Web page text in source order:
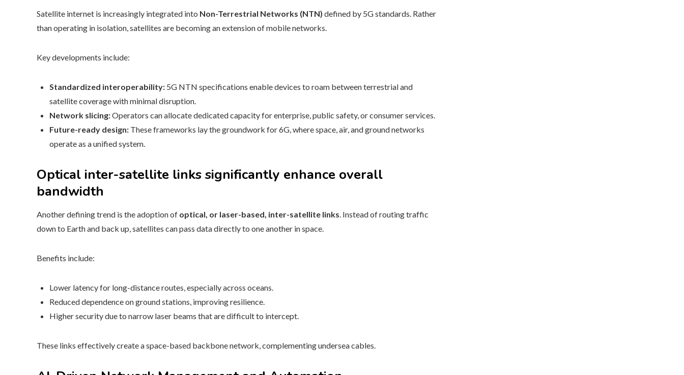
Satellite internet is increasingly integrated into Non-Terrestrial Networks (NTN) defined by 5G standards. Rather
than operating in isolation, satellites are becoming an extension of mobile networks.
Key developments include:
Standardized interoperability: 5G NTN specifications enable devices to roam between terrestrial and
satellite coverage with minimal disruption.
Network slicing:Operators can allocate dedicated capacity for enterprise, public safety, or consumer services.
Future-ready design: These frameworks lay the groundwork for 6G, where space, air, and ground networks
operate as a unified system.
Optical inter-satellite links significantly enhance overall
bandwidth
Another defining trend is the adoption of optical, or laser-based, inter-satellite links . Instead of routing traffic
down to Earth and back up, satellites can pass data directly to one another in space.
Benefits include:
Lower latency for long-distance routes, especially across oceans.
Reduced dependence on ground stations, improving resilience.
Higher security due to narrow laser beams that are difficult to intercept.
These links effectively create a space-based backbone network, complementing undersea cables.